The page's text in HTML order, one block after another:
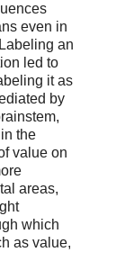
even in
an
led to
it as
by
the
value on
areas,
which
as value,